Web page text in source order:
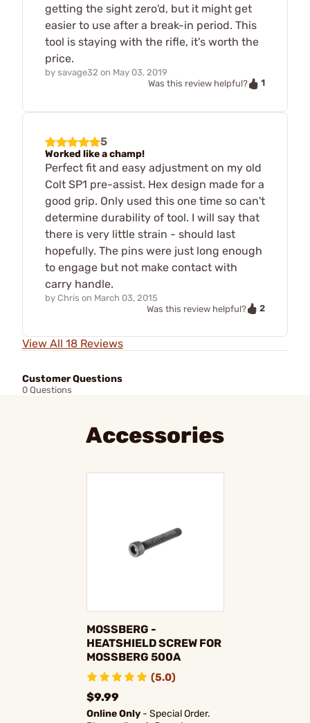
getting the sight zero'd, but it might get
easier to use after a break-in period. This
tool is staying with the rifle, it's worth the
price.
by savage32 on May 03, 2019
Was this review helpful?
1
5
Worked like a champ!
Perfect fit and easy adjustment on my old
Colt SP1 pre-assist. Hex design made for a
good grip. Only used this one time so can't
determine durability of tool. I will say that
there is very little strain - should last
hopefully. The pins were just long enough
to engage but not make contact with
carry handle.
by Chris on March 03, 2015
Was this review helpful?
2
View All 18 Reviews
Customer Questions
0 Questions
Accessories
MOSSBERG -
HEATSHIELD SCREW FOR
MOSSBERG 500A
(5.0)
$9.99
Online Only- Special Order.